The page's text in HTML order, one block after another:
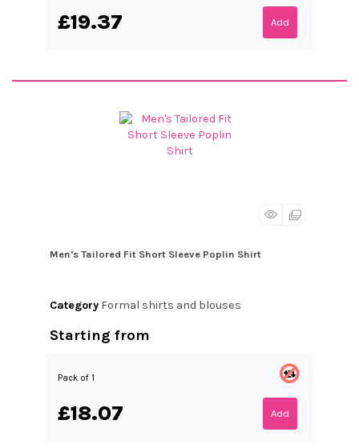
£19.37 Add
Men's Tailored Fit Short Sleeve Poplin Shirt
Category Formal shirts and blouses
Starting from
Pack of 1
£18.07 Add